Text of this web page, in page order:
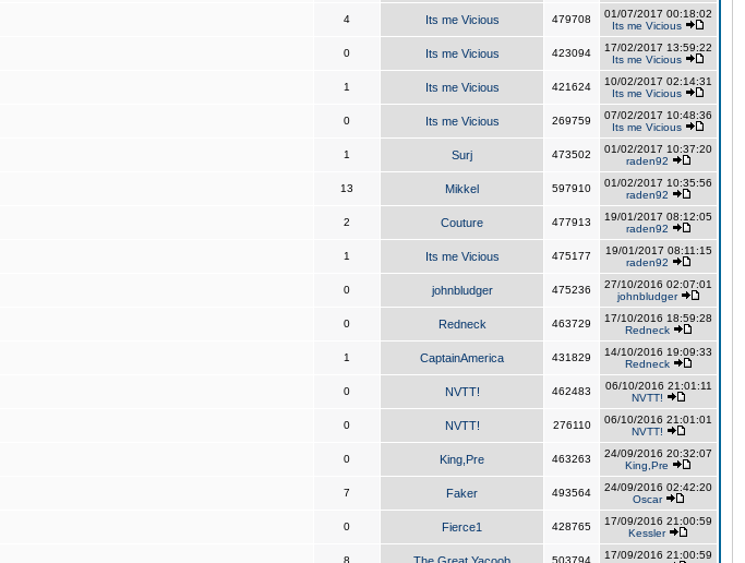
4 Its me Vicious 479708
01/07/2017 00:18:02
Its me Vicious
0 Its me Vicious 423094
17/02/2017 13:59:22
Its me Vicious
1 Its me Vicious 421624
10/02/2017 02:14:31
Its me Vicious
0 Its me Vicious 269759
07/02/2017 10:48:36
Its me Vicious
1 Surj 473502
01/02/2017 10:37:20
raden92
13 Mikkel 597910
01/02/2017 10:35:56
raden92
2 Couture 477913
19/01/2017 08:12:05
raden92
1 Its me Vicious 475177
19/01/2017 08:11:15
raden92
0 johnbludger 475236
27/10/2016 02:07:01
johnbludger
0 Redneck 463729
17/10/2016 18:59:28
Redneck
1 CaptainAmerica 431829
14/10/2016 19:09:33
Redneck
0 NVTT! 462483
06/10/2016 21:01:11
NVTT!
0 NVTT! 276110
06/10/2016 21:01:01
NVTT!
0 King,Pre 463263
24/09/2016 20:32:07
King,Pre
7 Faker 493564
24/09/2016 02:42:20
Oscar
0 Fierce1 428765
17/09/2016 21:00:59
Kessler
8 503794
17/09/2016 21:00:59